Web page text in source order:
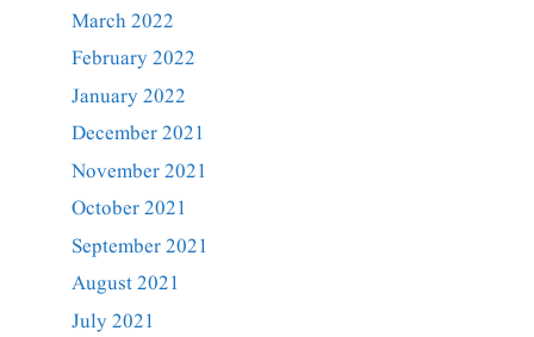
March 2022
February 2022
January 2022
December 2021
November 2021
October 2021
September 2021
August 2021
July 2021